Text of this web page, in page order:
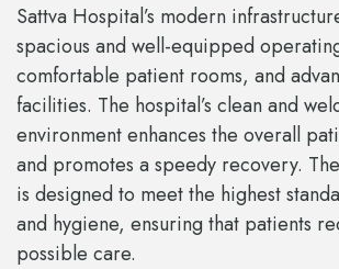
Sattva Hospital’s modern
spacious and well-equipped
comfortable patient rooms, and
facilities. The hospital’s clean and
environment enhances the overall
and promotes a speedy recovery.
is designed to meet the highest
and hygiene, ensuring that patients
possible care.